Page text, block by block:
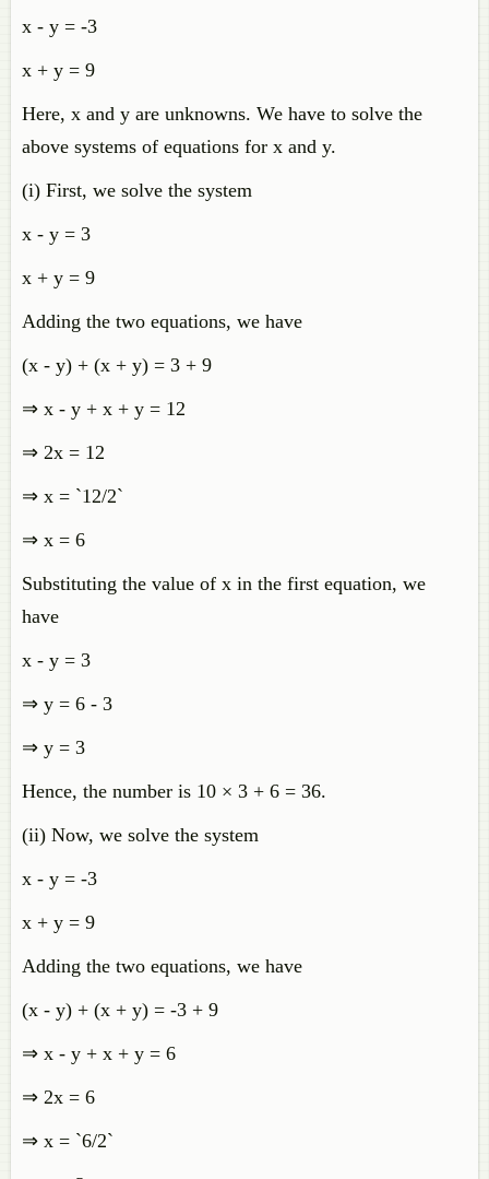
x - y = -3
x + y = 9
Here, x and y are unknowns. We have to solve the
above systems of equations for x and y.
(i) First, we solve the system
x - y = 3
x + y = 9
Adding the two equations, we have
(x - y) + (x + y) = 3 + 9
⇒ x - y + x + y = 12
⇒ 2x = 12
⇒ x = `12/2`
⇒ x = 6
Substituting the value of x in the first equation, we
have
x - y = 3
⇒ y = 6 - 3
⇒ y = 3
Hence, the number is 10 × 3 + 6 = 36.
(ii) Now, we solve the system
x - y = -3
x + y = 9
Adding the two equations, we have
(x - y) + (x + y) = -3 + 9
⇒ x - y + x + y = 6
⇒ 2x = 6
⇒ x = `6/2`